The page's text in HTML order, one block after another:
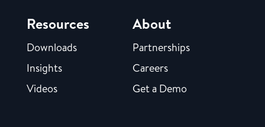
Resources
Downloads
Insights
Videos
About
Partnerships
Careers
Get a Demo